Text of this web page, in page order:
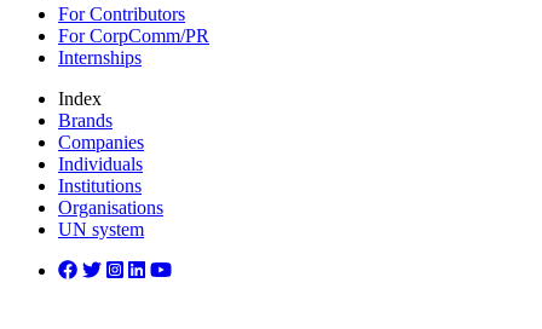
For Contributors
For CorpComm/PR
Internships
Index
Brands
Companies
Individuals
Institutions
Organisations
UN system